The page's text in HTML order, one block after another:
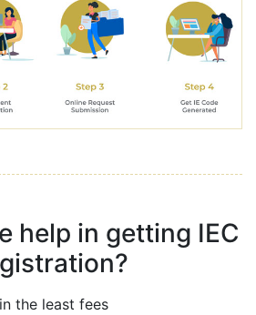
help in getting IEC
the least fees